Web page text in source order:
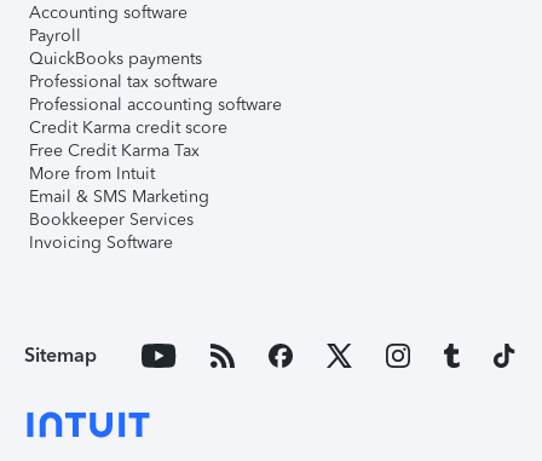
Accounting software
Payroll
QuickBooks payments
Professional tax software
Professional accounting software
Credit Karma credit score
Free Credit Karma Tax
More from Intuit
Email & SMS Marketing
Bookkeeper Services
Invoicing Software
Sitemap